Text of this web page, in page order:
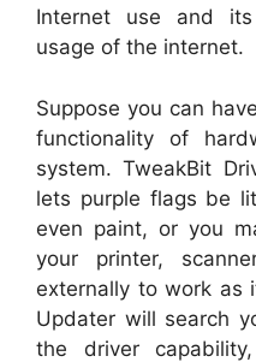
Internet use and
usage of the internet.
Suppose you can
functionality of
system. TweakBit
lets purple flags be
even paint, or you
your printer,
externally to work as
Updater will search
the driver